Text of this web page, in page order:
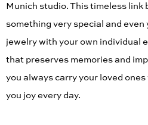
Munich studio. This timeless link
something very special and
jewelry with your own individual
that preserves memories and
you always carry your loved
you joy every day.